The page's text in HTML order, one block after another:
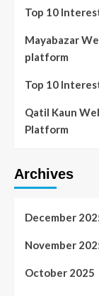
Top 10
Mayabazar
platform
Top 10
Qatil Kaun
Platform
Archives
December
November
October 2025